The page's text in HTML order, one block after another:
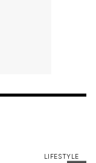
LIFESTYLE